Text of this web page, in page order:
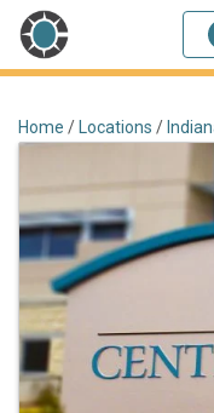
Home / Locations /